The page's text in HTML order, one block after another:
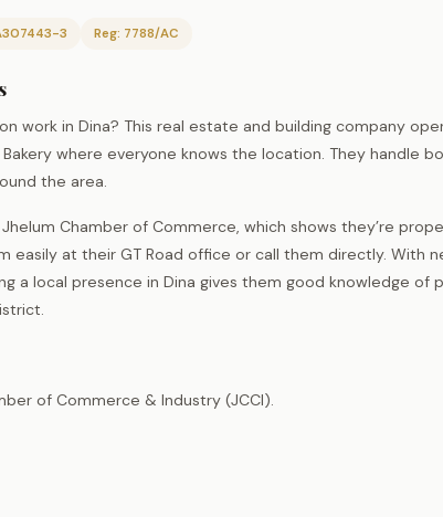
3 Reg: 7788/AC
work in Dina? This real estate and building company
where everyone knows the location. They handle
the area.
Chamber of Commerce, which shows they’re
easily at their GT Road office or call them directly. With
a local presence in Dina gives them good knowledge of
of Commerce & Industry (JCCI).